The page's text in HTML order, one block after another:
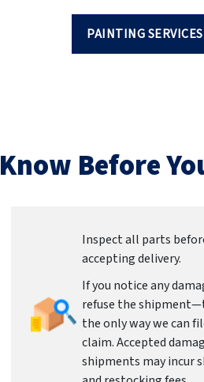
PAINTING SERVICES
Know Before
Inspect all parts
accepting delivery.
If you notice any
refuse the
the only way we can
claim. Accepted
shipments may incur